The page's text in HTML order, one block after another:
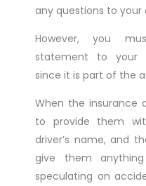
any questions to your
However, you
statement to your
since it is part of the
When the insurance
to provide them
driver’s name, and
give them
speculating on